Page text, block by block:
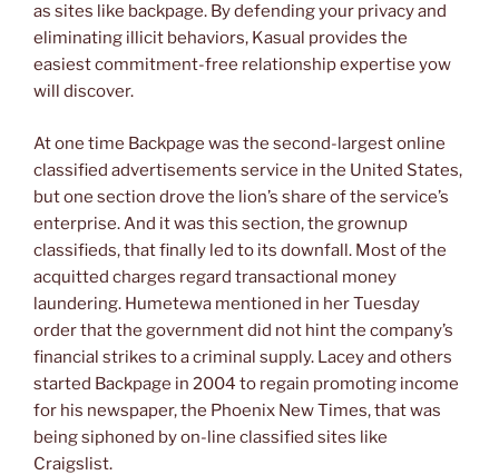
as sites like backpage. By defending your privacy and
eliminating illicit behaviors, Kasual provides the
easiest commitment-free relationship expertise yow
will discover.
At one time Backpage was the second-largest online
classified advertisements service in the United States,
but one section drove the lion’s share of the service’s
enterprise. And it was this section, the grownup
classifieds, that finally led to its downfall. Most of the
acquitted charges regard transactional money
laundering. Humetewa mentioned in her Tuesday
order that the government did not hint the company’s
financial strikes to a criminal supply. Lacey and others
started Backpage in 2004 to regain promoting income
for his newspaper, the Phoenix New Times, that was
being siphoned by on-line classified sites like
Craigslist.